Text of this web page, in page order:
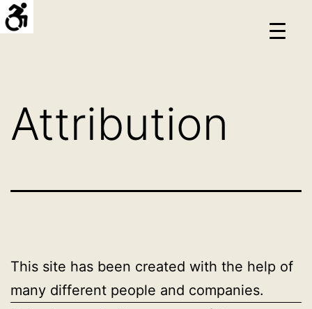
Skip
toHello
트
Attribution
This site has been created with the help of
many different people and companies.